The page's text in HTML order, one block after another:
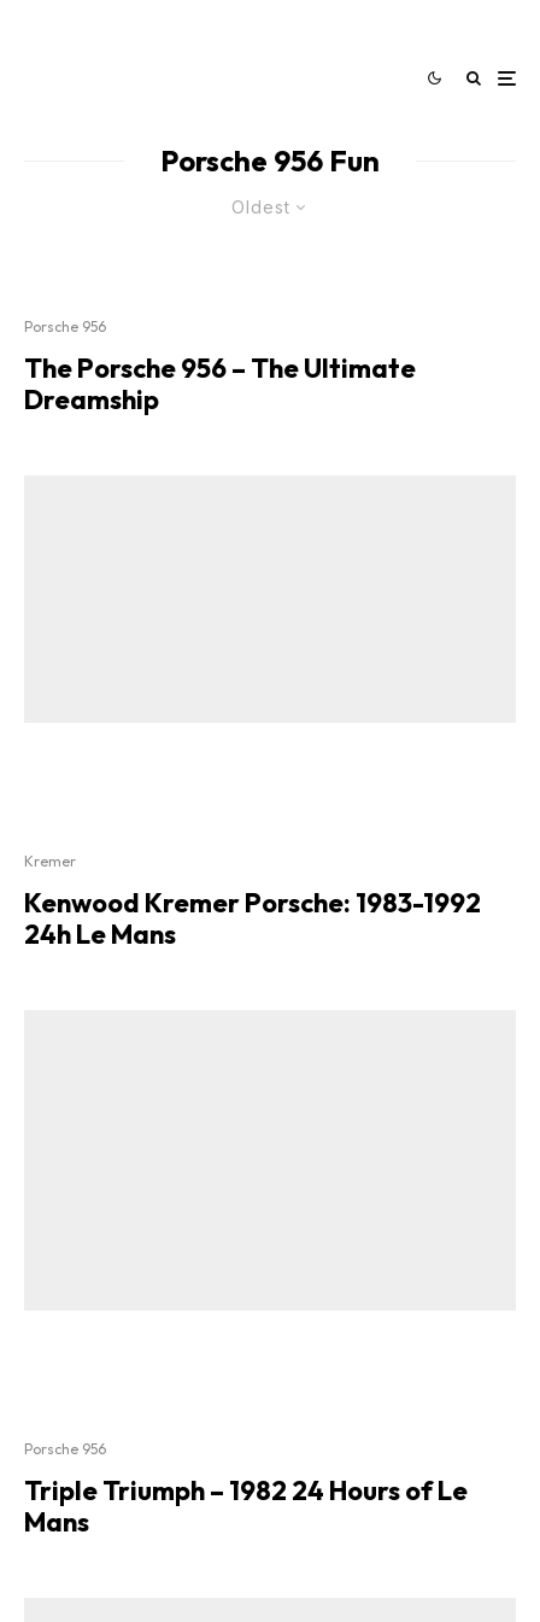
Porsche 956 Fun
Oldest
Porsche 956
The Porsche 956 – The Ultimate
Dreamship
Kremer
Kenwood Kremer Porsche: 1983-1992
24h Le Mans
Porsche 956
Triple Triumph – 1982 24 Hours of Le
Mans